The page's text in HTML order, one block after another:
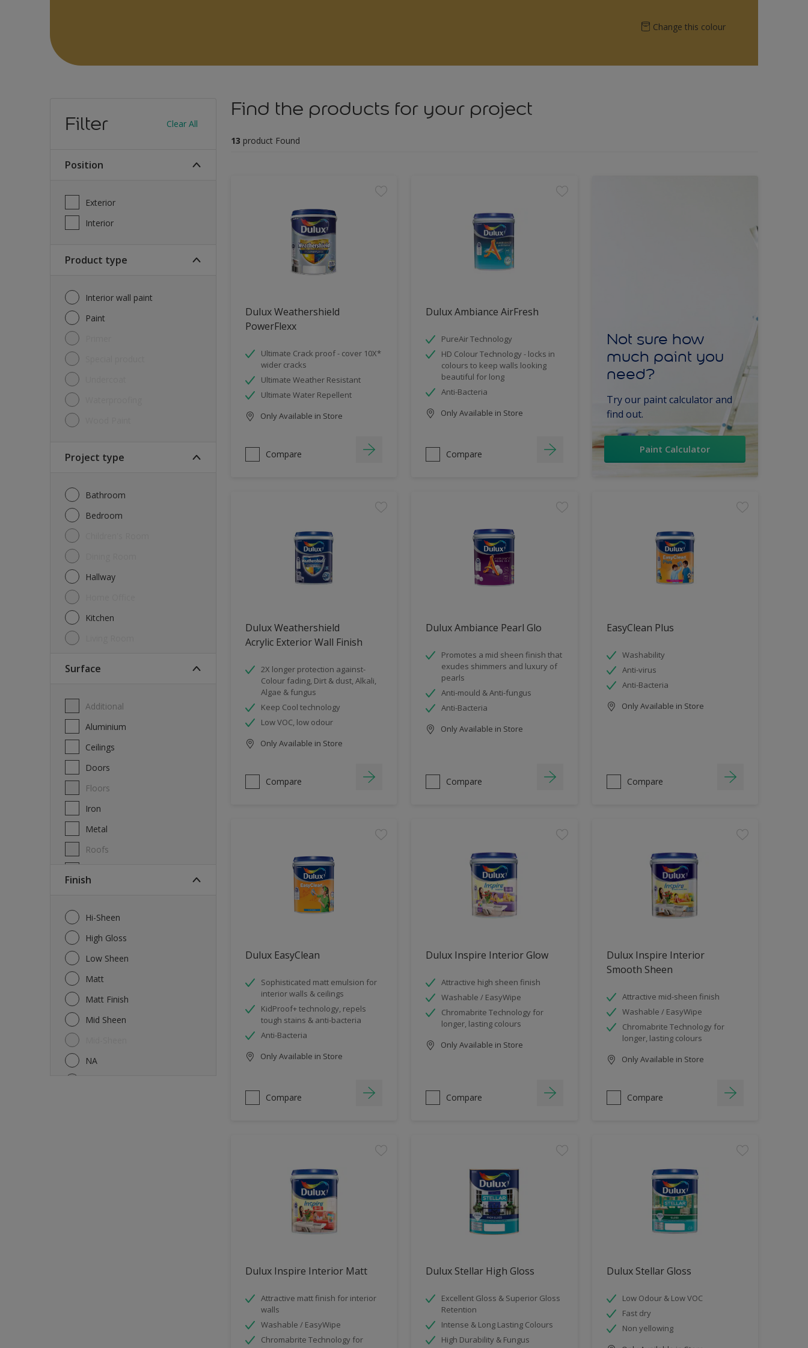
Change this colour
Filter Clear All
Position
Exterior
Interior
Product type
Interior wall paint
Paint
Project type
Bathroom
Bedroom
Hallway
Kitchen
Surface
Additional
Aluminium
Ceilings
Doors
Floors
Iron
Metal
Roofs
Finish
Hi-Sheen
High Gloss
Low Sheen
Matt
Matt Finish
Mid Sheen
NA
Find the products for your project
13 product Found
Dulux Weathershield
PowerFlexx
Ultimate Crack proof - cover 10X*
wider cracks
Ultimate Weather Resistant
Ultimate Water Repellent
Only Available in Store
Compare
Dulux Ambiance AirFresh
PureAir Technology
HD Colour Technology - locks in
colours to keep walls looking
beautiful for long
Anti-Bacteria
Only Available in Store
Compare
Not sure how
much paint you
need?
Try our paint calculator and
find out.
Paint Calculator
Dulux Weathershield
Acrylic Exterior Wall Finish
2X longer protection against-
Colour fading, Dirt & dust, Alkali,
Algae & fungus
Keep Cool technology
Low VOC, low odour
Only Available in Store
Compare
Dulux Ambiance Pearl Glo
Promotes a mid sheen finish that
exudes shimmers and luxury of
pearls
Anti-mould & Anti-fungus
Anti-Bacteria
Only Available in Store
Compare
EasyClean Plus
Washability
Anti-virus
Anti-Bacteria
Only Available in Store
Compare
Dulux EasyClean
Sophisticated matt emulsion for
interior walls & ceilings
KidProof+ technology, repels
tough stains & anti-bacteria
Anti-Bacteria
Only Available in Store
Compare
Dulux Inspire Interior Glow
Attractive high sheen finish
Washable / EasyWipe
Chromabrite Technology for
longer, lasting colours
Only Available in Store
Compare
Dulux Inspire Interior
Smooth Sheen
Attractive mid-sheen finish
Washable / EasyWipe
Chromabrite Technology for
longer, lasting colours
Only Available in Store
Compare
Dulux Inspire Interior Matt
Attractive matt finish for interior
walls
Washable / EasyWipe
Chromabrite Technology for
Dulux Stellar High Gloss
Excellent Gloss & Superior Gloss
Retention
Intense & Long Lasting Colours
High Durability & Fungus
Dulux Stellar Gloss
Low Odour & Low VOC
Fast dry
Non yellowing